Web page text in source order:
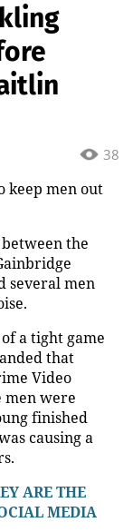
38
keep men out
the
several men
a tight game
that
Video
men were
finished
causing a
ARE THE
MEDIA